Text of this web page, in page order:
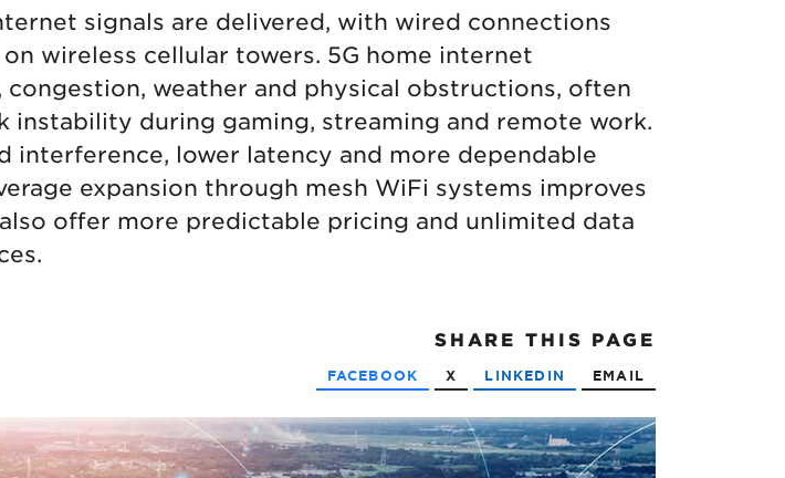
signals are delivered, with wired connections
wireless cellular towers. 5G home internet
weather and physical obstructions, often
instability during gaming, streaming and remote work.
lower latency and more dependable
expansion through mesh WiFi systems improves
offer more predictable pricing and unlimited data
SHARE THIS PAGE
FACEBOOK X LINKEDIN EMAIL